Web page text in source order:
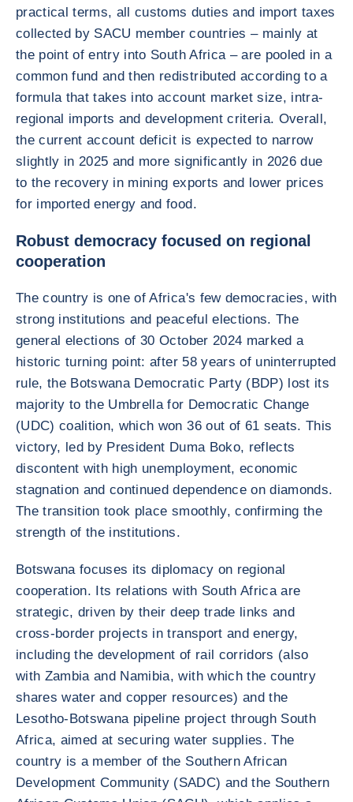
practical terms, all customs duties and import taxes
collected by SACU member countries – mainly at
the point of entry into South Africa – are pooled in a
common fund and then redistributed according to a
formula that takes into account market size, intra-
regional imports and development criteria. Overall,
the current account deficit is expected to narrow
slightly in 2025 and more significantly in 2026 due
to the recovery in mining exports and lower prices
for imported energy and food.
Robust democracy focused on regional
cooperation
The country is one of Africa's few democracies, with
strong institutions and peaceful elections. The
general elections of 30 October 2024 marked a
historic turning point: after 58 years of uninterrupted
rule, the Botswana Democratic Party (BDP) lost its
majority to the Umbrella for Democratic Change
(UDC) coalition, which won 36 out of 61 seats. This
victory, led by President Duma Boko, reflects
discontent with high unemployment, economic
stagnation and continued dependence on diamonds.
The transition took place smoothly, confirming the
strength of the institutions.
Botswana focuses its diplomacy on regional
cooperation. Its relations with South Africa are
strategic, driven by their deep trade links and
cross-border projects in transport and energy,
including the development of rail corridors (also
with Zambia and Namibia, with which the country
shares water and copper resources) and the
Lesotho-Botswana pipeline project through South
Africa, aimed at securing water supplies. The
country is a member of the Southern African
Development Community (SADC) and the Southern